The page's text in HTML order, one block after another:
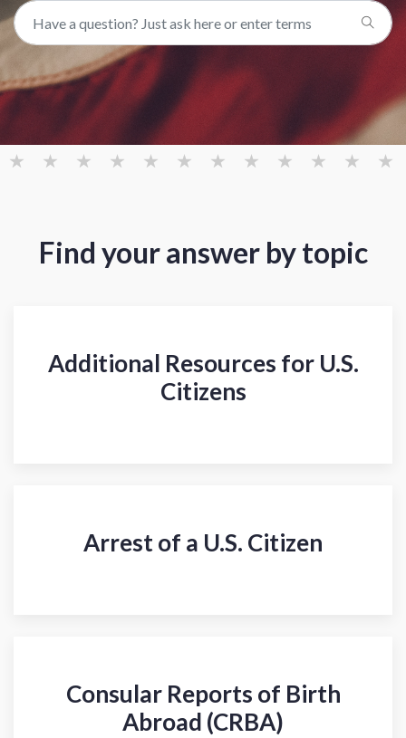
Find your answer by topic
Additional Resources for U.S.
Citizens
Arrest of a U.S. Citizen
Consular Reports of Birth
Abroad (CRBA)